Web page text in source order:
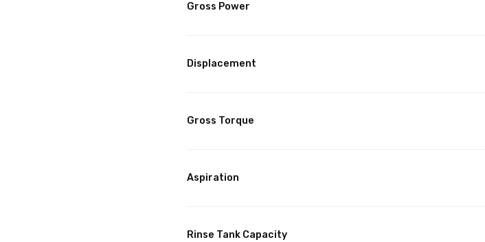
Gross Power
Displacement
Gross Torque
Aspiration
Rinse Tank Capacity